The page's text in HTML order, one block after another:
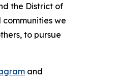
the District of
we
to pursue
and